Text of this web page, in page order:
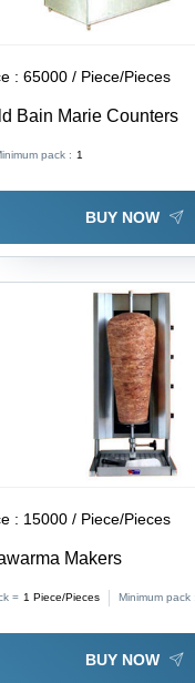
:65000 / Piece/Pieces
Bain Marie Counters
pack : 1
BUY NOW
: 15000 / Piece/Pieces
Makers
= 1 Piece/Pieces Minimum pack :
BUY NOW